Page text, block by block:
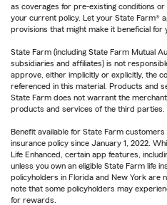
as coverages for pre-existing conditions
your current policy. Let your State Farm®
provisions that might make it beneficial for
State Farm (including State Farm Mutual
subsidiaries and affiliates) is not
approve, either implicitly or explicitly, the
referenced in this material. Products and
State Farm does not warrant the
products and services of the third parties.
Benefit available for State Farm
insurance policy since January 1, 2022.
Life Enhanced, certain app features,
unless you own an eligible State Farm life
policyholders in Florida and New York are
note that some policyholders may
for rewards.